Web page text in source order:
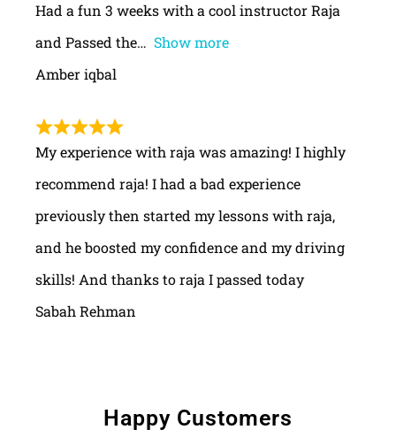
Had a fun 3 weeks with a cool instructor Raja
and Passed the
Show more
Amber iqbal
My experience with raja was amazing! I highly
recommend raja! I had a bad experience
previously then started my lessons with raja,
and he boosted my confidence and my driving
skills! And thanks to raja I passed today
Sabah Rehman
Happy Customers